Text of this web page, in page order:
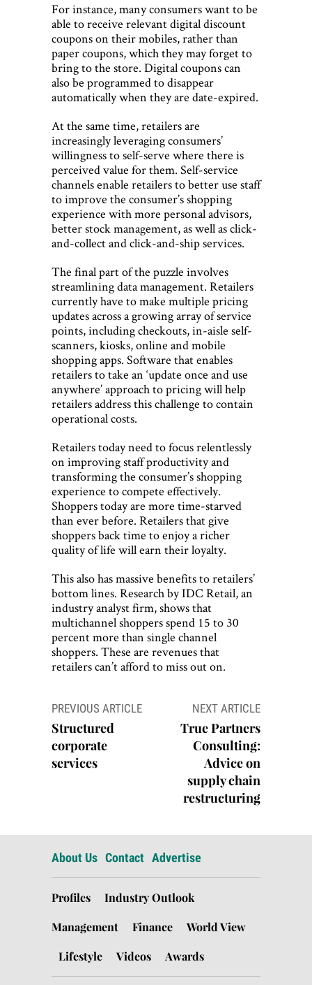
For instance, many consumers want to be
able to receive relevant digital discount
coupons on their mobiles, rather than
paper coupons, which they may forget to
bring to the store. Digital coupons can
also be programmed to disappear
automatically when they are date-expired.
At the same time, retailers are
increasingly leveraging consumers’
willingness to self-serve where there is
perceived value for them. Self-service
channels enable retailers to better use staff
to improve the consumer’s shopping
experience with more personal advisors,
better stock management, as well as click-
and-collect and click-and-ship services.
The final part of the puzzle involves
streamlining data management. Retailers
currently have to make multiple pricing
updates across a growing array of service
points, including checkouts, in-aisle self-
scanners, kiosks, online and mobile
shopping apps. Software that enables
retailers to take an ‘update once and use
anywhere’ approach to pricing will help
retailers address this challenge to contain
operational costs.
Retailers today need to focus relentlessly
on improving staff productivity and
transforming the consumer’s shopping
experience to compete effectively.
Shoppers today are more time-starved
than ever before. Retailers that give
shoppers back time to enjoy a richer
quality of life will earn their loyalty.
This also has massive benefits to retailers’
bottom lines. Research by IDC Retail, an
industry analyst firm, shows that
multichannel shoppers spend 15 to 30
percent more than single channel
shoppers. These are revenues that
retailers can’t afford to miss out on.
Post
navigation
PREVIOUS ARTICLE
Structured
corporate
services
NEXT ARTICLE
True Partners
Consulting:
Advice on
supply chain
restructuring
About Us Contact Advertise
Profiles
Industry Outlook
Management
Finance
World View
Lifestyle
Videos Awards